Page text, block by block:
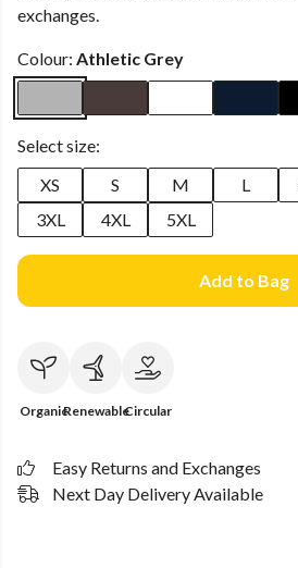
exchanges.
Colour: Athletic Grey
Select size:
XS
S M L
3XL
4XL 5XL
Add to Bag
OrganicRenewableCircular
Easy Returns and Exchanges
Next Day Delivery Available